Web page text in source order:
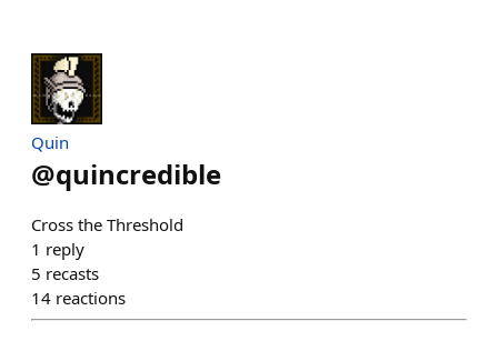
Quin
@quincredible
Cross the Threshold
1 reply
5 recasts
14 reactions